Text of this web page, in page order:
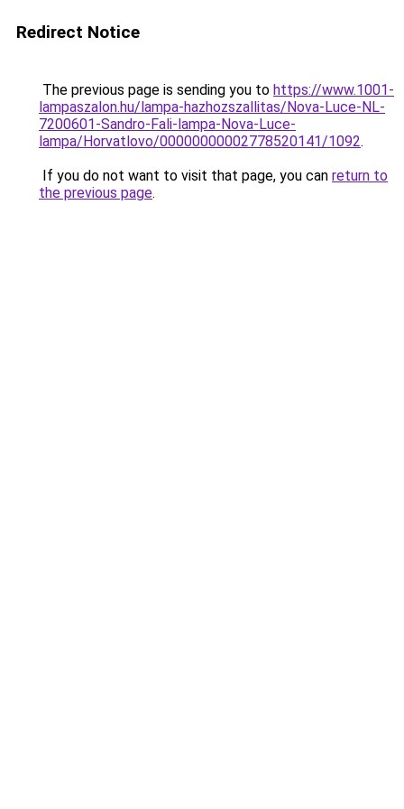
Redirect Notice
The previous page is sending you to https://www.1001-
lampaszalon.hu/lampa-hazhozszallitas/Nova-Luce-NL-
7200601-Sandro-Fali-lampa-Nova-Luce-
lampa/Horvatlovo/00000000002778520141/1092.
If you do not want to visit that page, you can return to
the previous page.